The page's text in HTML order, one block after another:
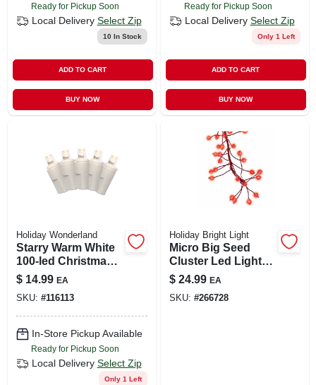
Ready for Pickup Soon
Local Delivery Select Zip
10 In Stock
ADD TO CART
BUY NOW
Ready for Pickup Soon
Local Delivery Select Zip
Only 1 Left
ADD TO CART
BUY NOW
Holiday Wonderland
Starry Warm White
100-led Christmas
Twinkle Lights
$ 14.99 EA
SKU: #116113
In-Store Pickup Available
Ready for Pickup Soon
Local Delivery Select Zip
Only 1 Left
Holiday Bright Light
Micro Big Seed
Cluster Led Light
Set, Red Wire,
Twinkling, 216
Lights, 6' Length
$ 24.99 EA
SKU: #266728